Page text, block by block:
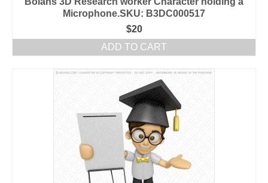
Microphone.SKU: B3DC000517
$20
ADD TO CART